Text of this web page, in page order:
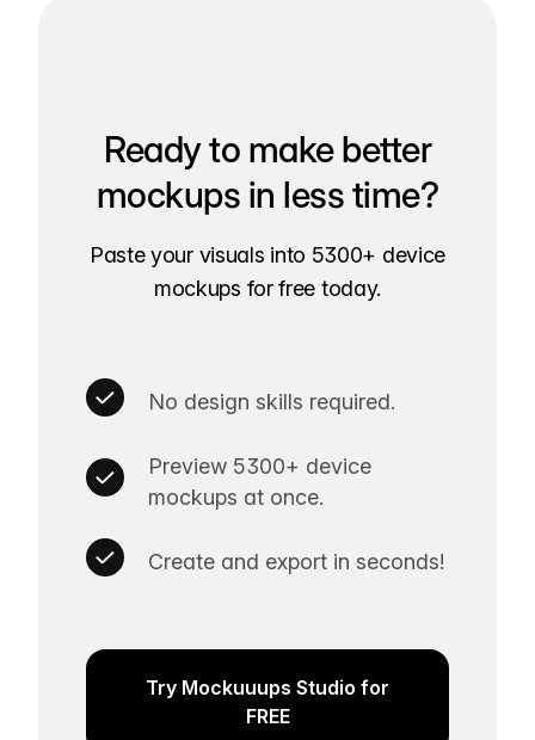
Ready to make better
mockups in less time?
Paste your visuals into 5300+ device
mockups for free today.
No design skills required.
Preview 5300+ device
mockups at once.
Create and export in seconds!
Try Mockuuups Studio for
FREE